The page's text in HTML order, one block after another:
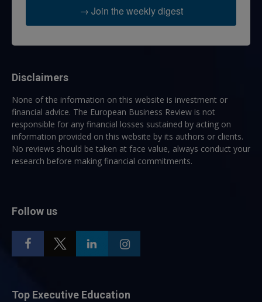
→ Join the weekly digest
Disclaimers
None of the information on this website is investment or
financial advice. The European Business Review is not
responsible for any financial losses sustained by acting on
information provided on this website by its authors or clients.
No reviews should be taken at face value, always conduct your
research before making financial commitments.
Follow us
Top Executive Education